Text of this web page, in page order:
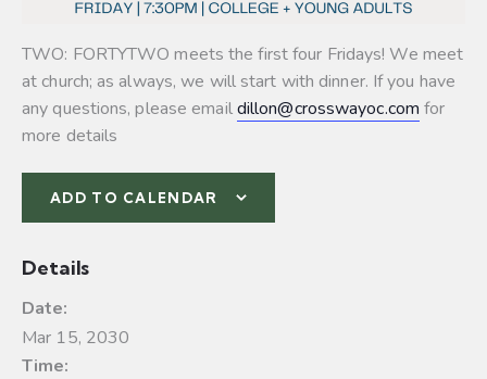
TWO: FORTYTWO meets the first four Fridays! We meet
at church; as always, we will start with dinner. If you have
any questions, please emaildillon@crosswayoc.com for
more details
ADD TO CALENDAR
Details
Date:
Mar 15, 2030
Time: